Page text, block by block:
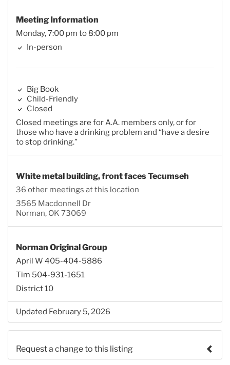
Meeting Information
Monday, 7:00 pm to 8:00 pm
In-person
Big Book
Child-Friendly
Closed
Closed meetings are for A.A. members only, or for
those who have a drinking problem and “have a desire
to stop drinking.”
White metal building, front faces Tecumseh
36 other meetings at this location
3565 Macdonnell Dr
Norman, OK 73069
Norman Original Group
April W 405-404-5886
Tim 504-931-1651
District 10
Updated February 5, 2026
Request a change to this listing